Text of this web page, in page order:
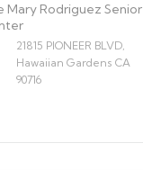
Mary Rodriguez Senior
21815 PIONEER BLVD,
Hawaiian Gardens CA
90716